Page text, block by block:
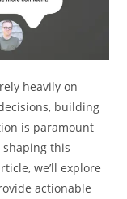
heavily on
building
is paramount
shaping this
we’ll explore
actionable